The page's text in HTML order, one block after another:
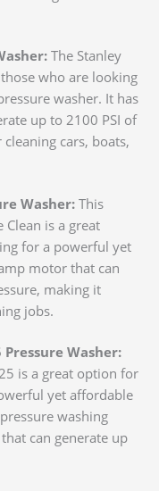
The Stanley
who are looking
washer. It has
up to 2100 PSI of
cars, boats,
Washer: This
is a great
for a powerful yet
motor that can
making it
jobs.
Washer:
is a great option for
yet affordable
washing
can generate up